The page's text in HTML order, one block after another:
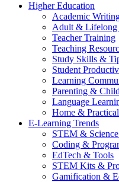
Higher Education
Academic
Adult & Lifelong
Teacher Training
Teaching
Study Skills &
Student
Learning
Parenting &
Language
Home &
E-Learning Trends
STEM &
Coding &
EdTech & Tools
STEM Kits &
Gamification &